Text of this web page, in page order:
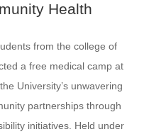
Health
from the college of
a free medical camp at
University’s unwavering
partnerships through
initiatives. Held under